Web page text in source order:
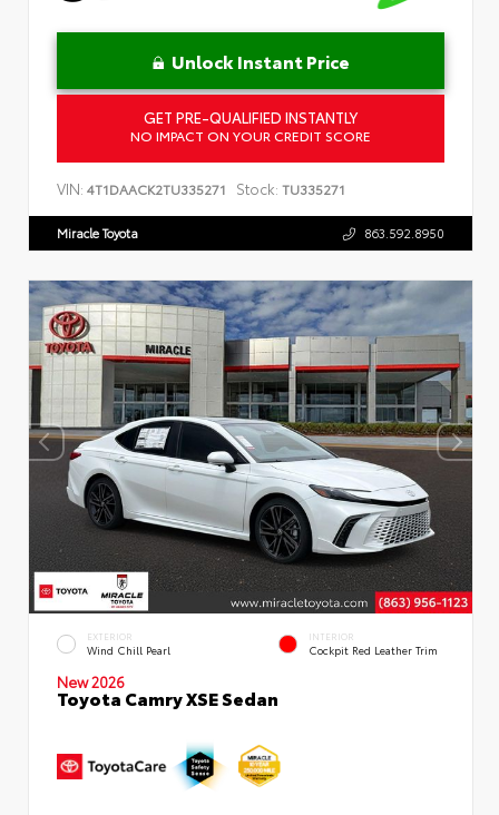
Unlock Instant Price
GET PRE-QUALIFIED INSTANTLY
NO IMPACT ON YOUR CREDIT SCORE
VIN: 4T1DAACK2TU335271 Stock: TU335271
Miracle Toyota 863.592.8950
EXTERIOR
Wind Chill Pearl
INTERIOR
Cockpit Red Leather Trim
New 2026
Toyota Camry XSE Sedan